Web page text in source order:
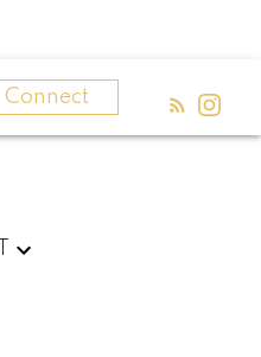
Connect